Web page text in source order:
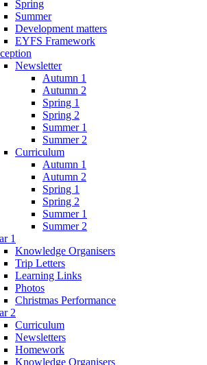
Spring
Summer
Development matters
EYFS Framework
Newsletter
Autumn 1
Autumn 2
Spring 1
Spring 2
Summer 1
Summer 2
Curriculum
Autumn 1
Autumn 2
Spring 1
Spring 2
Summer 1
Summer 2
1
Knowledge Organisers
Trip Letters
Learning Links
Photos
Christmas Performance
2
Curriculum
Newsletters
Homework
Knowledge Organisers